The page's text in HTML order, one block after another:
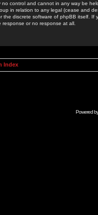
control and cannot in any way be
in relation to any legal (cease and
the discrete software of phpBB itself.
or no response at all.
Index
Powered